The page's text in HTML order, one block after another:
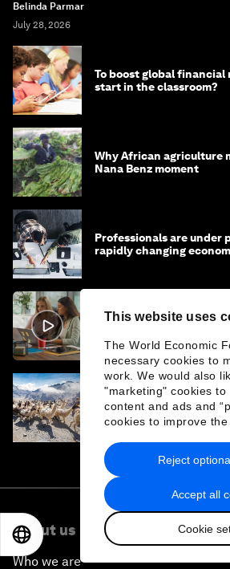
This website uses
The World Economic
necessary cookies to
work. We would also
"marketing" cookies to
content and ads and
cookies to improve the
Accept all
Cookie
Reject
Belinda Parmar
July 28, 2026
To boost global
start in the classroom?
Why African agriculture
Nana Benz moment
Professionals are under
rapidly changing
It can take hours to fix
Supporting more
travel and tourism sector
About us
Who we are
EN 日本語